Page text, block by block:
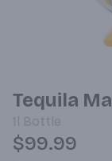
Tequila
1l Bottle
$99.99